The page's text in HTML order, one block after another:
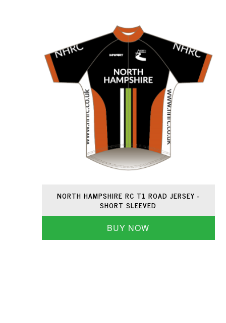
NORTH HAMPSHIRE RC T1 ROAD JERSEY -
SHORT SLEEVED
BUY NOW